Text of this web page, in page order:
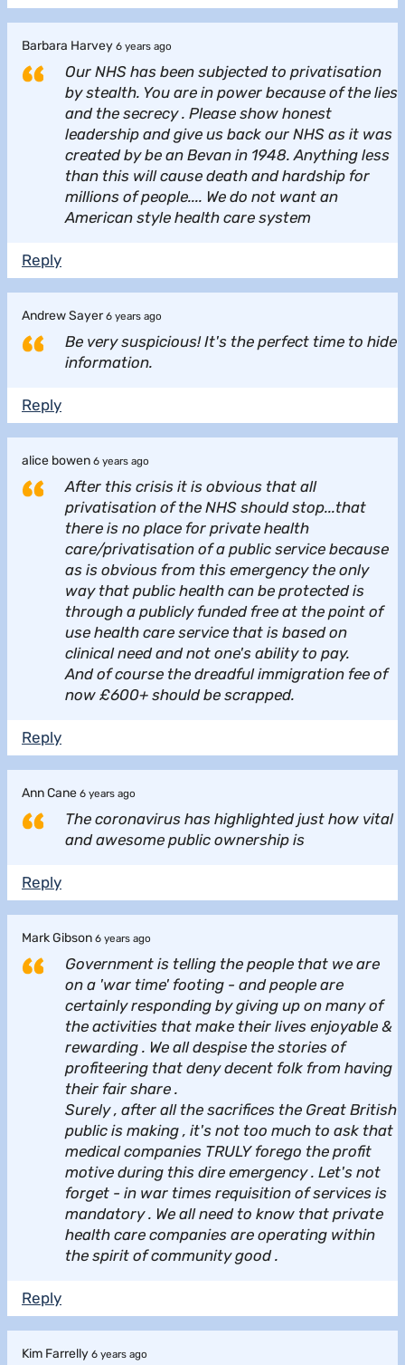
Barbara Harvey 6 years ago
Our NHS has been subjected to privatisation
by stealth. You are in power because of the lies
and the secrecy . Please show honest
leadership and give us back our NHS as it was
created by be an Bevan in 1948. Anything less
than this will cause death and hardship for
millions of people.... We do not want an
American style health care system
Reply
Andrew Sayer 6 years ago
Be very suspicious! It's the perfect time to hide
information.
Reply
alice bowen 6 years ago
After this crisis it is obvious that all
privatisation of the NHS should stop...that
there is no place for private health
care/privatisation of a public service because
as is obvious from this emergency the only
way that public health can be protected is
through a publicly funded free at the point of
use health care service that is based on
clinical need and not one's ability to pay.
And of course the dreadful immigration fee of
now £600+ should be scrapped.
Reply
Ann Cane 6 years ago
The coronavirus has highlighted just how vital
and awesome public ownership is
Reply
Mark Gibson 6 years ago
Government is telling the people that we are
on a 'war time' footing - and people are
certainly responding by giving up on many of
the activities that make their lives enjoyable &
rewarding . We all despise the stories of
profiteering that deny decent folk from having
their fair share .
Surely , after all the sacrifices the Great British
public is making , it's not too much to ask that
medical companies TRULY forego the profit
motive during this dire emergency . Let's not
forget - in war times requisition of services is
mandatory . We all need to know that private
health care companies are operating within
the spirit of community good .
Reply
Kim Farrelly 6 years ago